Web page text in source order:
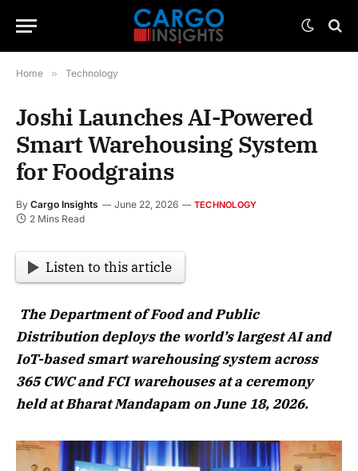
Home » Technology
Joshi Launches AI-Powered
Smart Warehousing System
for Foodgrains
By Cargo Insights June 22, 2026 TECHNOLOGY
2 Mins Read
Listen to this article
The Department of Food and Public
Distribution deploys the world’s largest AI and
IoT-based smart warehousing system across
365 CWC and FCI warehouses at a ceremony
held at Bharat Mandapam on June 18, 2026.